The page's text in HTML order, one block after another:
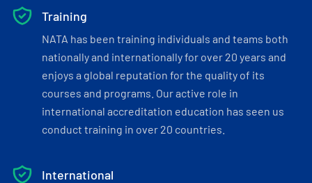
Training
NATA has been training individuals and teams both
nationally and internationally for over 20 years and
enjoys a global reputation for the quality of its
courses and programs. Our active role in
international accreditation education has seen us
conduct training in over 20 countries.
International